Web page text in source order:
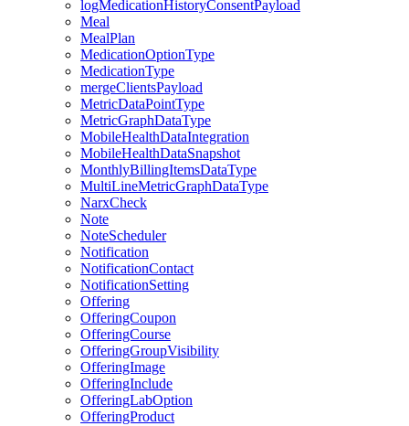
logMedicationHistoryConsentPayload
Meal
MealPlan
MedicationOptionType
MedicationType
mergeClientsPayload
MetricDataPointType
MetricGraphDataType
MobileHealthDataIntegration
MobileHealthDataSnapshot
MonthlyBillingItemsDataType
MultiLineMetricGraphDataType
NarxCheck
Note
NoteScheduler
Notification
NotificationContact
NotificationSetting
Offering
OfferingCoupon
OfferingCourse
OfferingGroupVisibility
OfferingImage
OfferingInclude
OfferingLabOption
OfferingProduct